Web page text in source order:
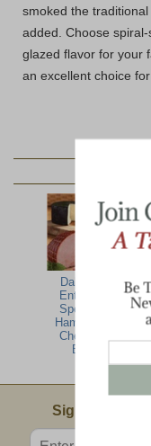
smoked the
added. Choose
glazed flavor for your
an excellent choice
Dakin Farm
Entertaining
Specialties-
Ham, Turkey,
Cheese Gift
Basket
Email Sign Up
Sign Up For
Enter valid email